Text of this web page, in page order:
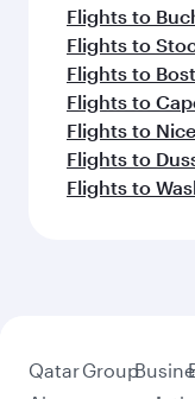
Flights to
Flights to
Flights to
Flights to
Flights to Nice
Flights to
Flights to
QatarGroup